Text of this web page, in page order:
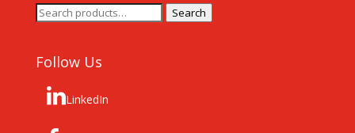
Search
for:
Search
Follow Us
LinkedIn